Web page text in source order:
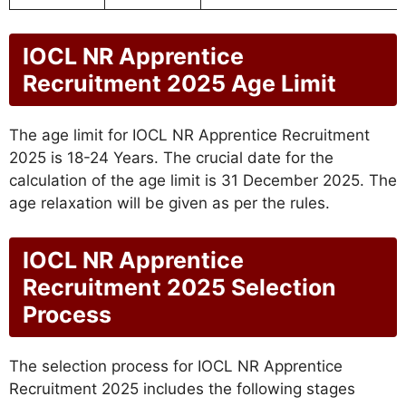
IOCL NR Apprentice
Recruitment 2025 Age Limit
The age limit for IOCL NR Apprentice Recruitment
2025 is 18-24 Years. The crucial date for the
calculation of the age limit is 31 December 2025. The
age relaxation will be given as per the rules.
IOCL NR Apprentice
Recruitment 2025 Selection
Process
The selection process for IOCL NR Apprentice
Recruitment 2025 includes the following stages